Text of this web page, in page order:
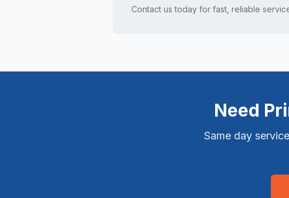
Contact us today for fast, reliable
Need
Same day